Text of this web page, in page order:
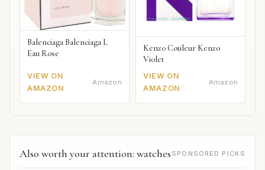
Balenciaga Balenciaga L
Eau Rose
VIEW ON
AMAZON
Amazon
Kenzo Couleur Kenzo
Violet
VIEW ON
AMAZON
Amazon
Also worth your attention: watches SPONSORED PICKS